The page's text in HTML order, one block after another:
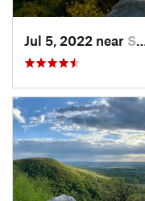
Jul 5, 2022 near Smithsburg, MD